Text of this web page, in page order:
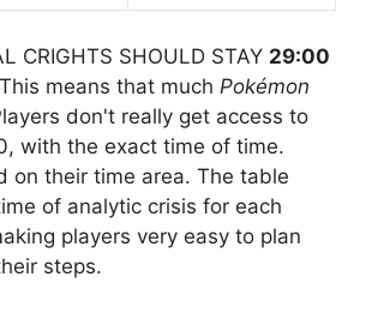
CRIGHTS SHOULD STAY 29:00
means that much Pokémon
don't really get access to
with the exact time of time.
on their time area. The table
of analytic crisis for each
players very easy to plan
steps.